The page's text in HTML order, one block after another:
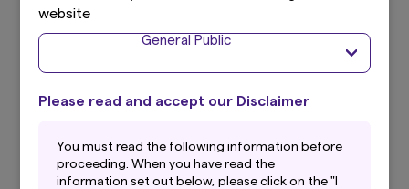
website
General Public
Please read and accept our Disclaimer
You must read the following information before
proceeding. When you have read the
information set out below, please click on the "I
About the Index
7-10 Year Index TTM JPY Currency
Unhedged Index?